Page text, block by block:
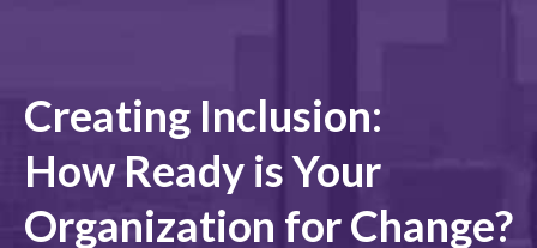
Creating Inclusion:
How Ready is Your
Organization for Change?